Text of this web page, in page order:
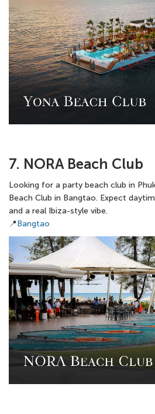
7. NORA Beach Club
Looking for a party beach club in
Beach Club in Bangtao. Expect
and a real Ibiza-style vibe.
📍Bangtao